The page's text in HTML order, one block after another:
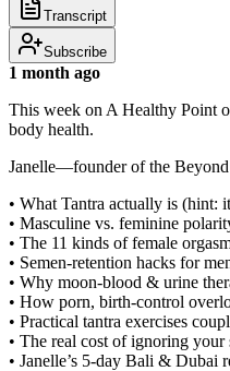
Transcript
Subscribe
1 month ago
This week on A Healthy Point
body health.
Janelle—founder of the
• What Tantra actually is (hint:
• Masculine vs. feminine
• The 11 kinds of female
• Semen-retention hacks for
• Why moon-blood & urine
• How porn, birth-control
• Practical tantra exercises
• The real cost of ignoring
• Janelle’s 5-day Bali & Dubai